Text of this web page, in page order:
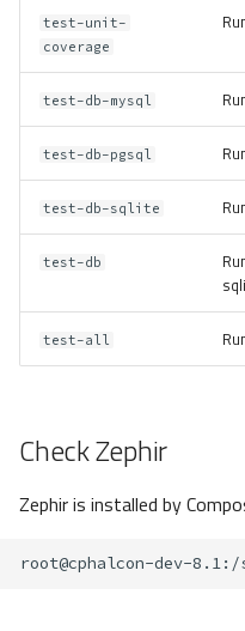
test-unit-
coverage
test-db-mysql
test-db-pgsql
test-db-sqlite
test-db
test-all
Check Zephir
Zephir is installed by
root@cphalcon-dev-8.1:/